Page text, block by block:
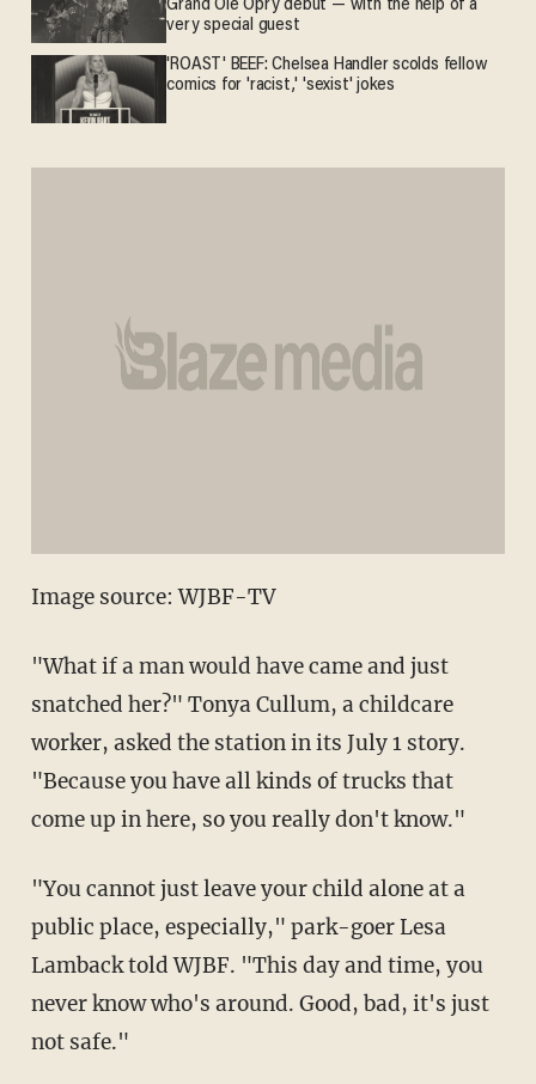
Grand Ole Opry debut — with the help of a
very special guest
'ROAST' BEEF: Chelsea Handler scolds fellow
comics for 'racist,' 'sexist' jokes
Image source: WJBF-TV
"What if a man would have came and just
snatched her?" Tonya Cullum, a childcare
worker, asked the station in its July 1 story.
"Because you have all kinds of trucks that
come up in here, so you really don't know."
"You cannot just leave your child alone at a
public place, especially," park-goer Lesa
Lamback told WJBF. "This day and time, you
never know who's around. Good, bad, it's just
not safe."